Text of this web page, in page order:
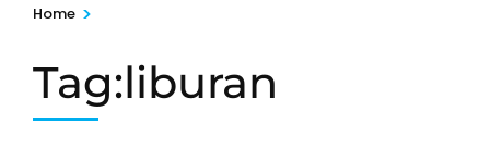
Home >
Tag:liburan